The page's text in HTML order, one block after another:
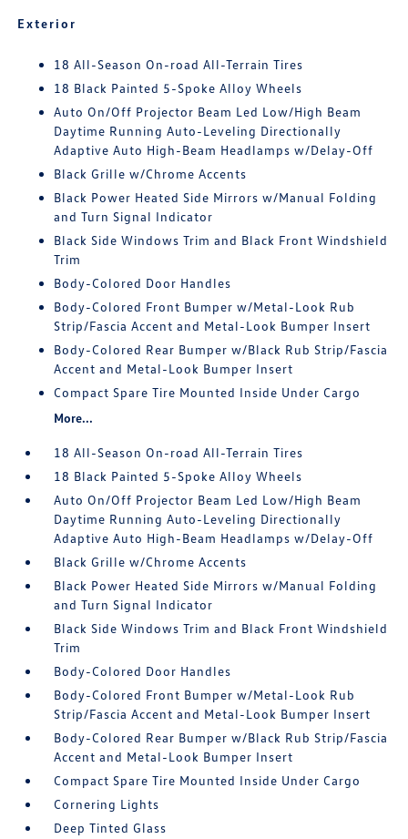
Exterior
18 All-Season On-road All-Terrain Tires
18 Black Painted 5-Spoke Alloy Wheels
Auto On/Off Projector Beam Led Low/High Beam
Daytime Running Auto-Leveling Directionally
Adaptive Auto High-Beam Headlamps w/Delay-Off
Black Grille w/Chrome Accents
Black Power Heated Side Mirrors w/Manual Folding
and Turn Signal Indicator
Black Side Windows Trim and Black Front Windshield
Trim
Body-Colored Door Handles
Body-Colored Front Bumper w/Metal-Look Rub
Strip/Fascia Accent and Metal-Look Bumper Insert
Body-Colored Rear Bumper w/Black Rub Strip/Fascia
Accent and Metal-Look Bumper Insert
Compact Spare Tire Mounted Inside Under Cargo
More...
18 All-Season On-road All-Terrain Tires
18 Black Painted 5-Spoke Alloy Wheels
Auto On/Off Projector Beam Led Low/High Beam
Daytime Running Auto-Leveling Directionally
Adaptive Auto High-Beam Headlamps w/Delay-Off
Black Grille w/Chrome Accents
Black Power Heated Side Mirrors w/Manual Folding
and Turn Signal Indicator
Black Side Windows Trim and Black Front Windshield
Trim
Body-Colored Door Handles
Body-Colored Front Bumper w/Metal-Look Rub
Strip/Fascia Accent and Metal-Look Bumper Insert
Body-Colored Rear Bumper w/Black Rub Strip/Fascia
Accent and Metal-Look Bumper Insert
Compact Spare Tire Mounted Inside Under Cargo
Cornering Lights
Deep Tinted Glass